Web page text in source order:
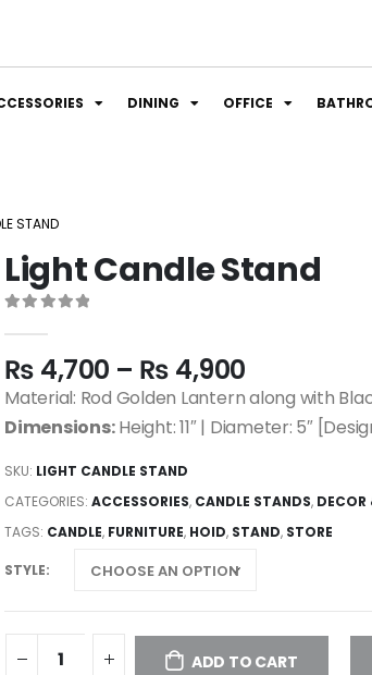
DINING OFFICE
STAND
Light Candle Stand
₨ 4,700 – ₨ 4,900
Material: Rod Golden Lantern along with
Dimensions:Height: 11″ | Diameter: 5″
SKU: LIGHT CANDLE STAND
CATEGORIES: ACCESSORIES, CANDLE STANDS, DECOR
TAGS: CANDLE, FURNITURE, HOID, STAND, STORE
STYLE
ADD TO CART